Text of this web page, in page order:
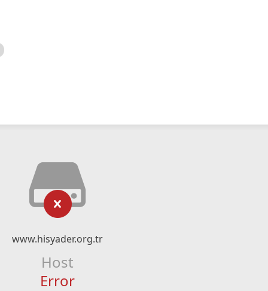
www.hisyader.org.tr
Host
Error